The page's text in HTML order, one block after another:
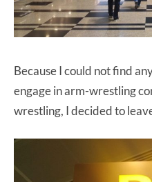
Because I could not find
engage in arm-wrestling
wrestling, I decided to